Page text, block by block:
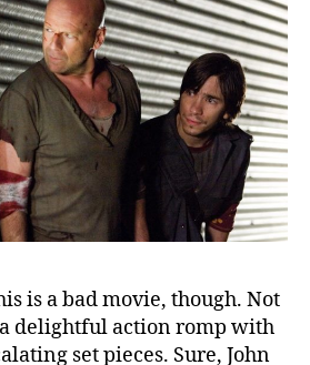
is a bad movie, though. Not
delightful action romp with
set pieces. Sure, John